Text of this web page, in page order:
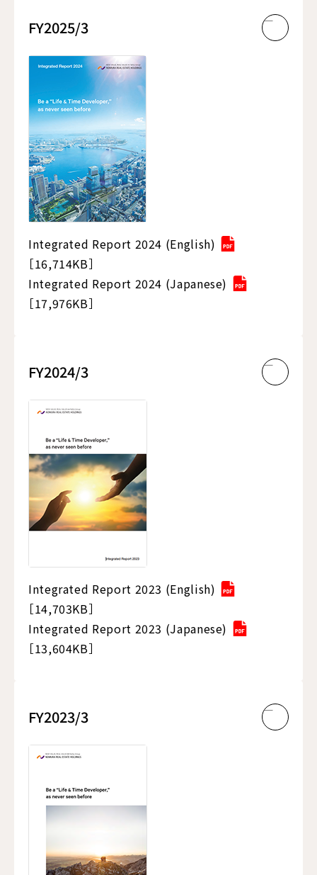
FY2025/3
Integrated Report 2024 (English)
［16,714KB］
Integrated Report 2024 (Japanese)
［17,976KB］
FY2024/3
Integrated Report 2023 (English)
［14,703KB］
Integrated Report 2023 (Japanese)
［13,604KB］
FY2023/3